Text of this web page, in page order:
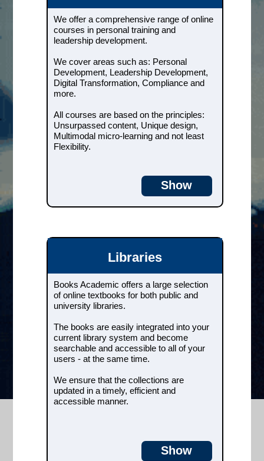
We cover areas such as: Personal
Development, Leadership
Development, Digital
Transformation, Compliance and
All courses are based on the
principles: Unsurpassed content,
Unique design, Multimodal micro-
learning and not least Flexibility.
Courses & e-books
Libraries
Books Academic offers a large
selection of online textbooks for
into your current library system
accessible to all of your users - at
the same time.
We ensure that the collections are
accessible manner.
e-books
Course catalog
We offer a comprehensive range of online
courses in personal training and
leadership development.
We cover areas such as: Personal
Development, Leadership Development,
Digital Transformation, Compliance and
more.
All courses are based on the principles:
Unsurpassed content, Unique design,
Multimodal micro-learning and not least
Flexibility.
Show
Libraries
Books Academic offers a large selection
of online textbooks for both public and
university libraries.
The books are easily integrated into your
current library system and become
searchable and accessible to all of your
users - at the same time.
We ensure that the collections are
updated in a timely, efficient and
accessible manner.
Show